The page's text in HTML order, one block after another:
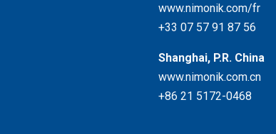
www.nimonik.com/fr
+33 07 57 91 87 56
Shanghai, P.R. China
www.nimonik.com.cn
+86 21 5172-0468